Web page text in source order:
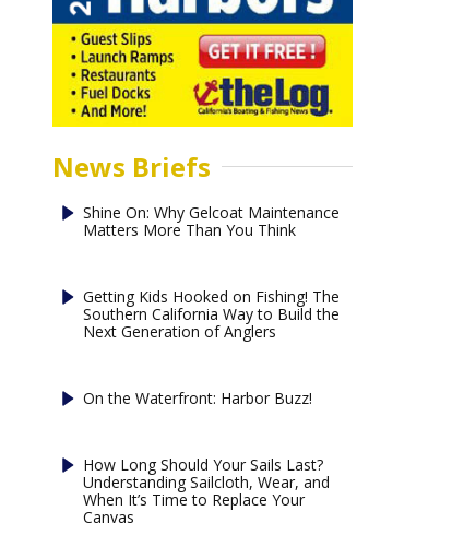
News Briefs
Shine On: Why Gelcoat Maintenance
Matters More Than You Think
Getting Kids Hooked on Fishing! The
Southern California Way to Build the
Next Generation of Anglers
On the Waterfront: Harbor Buzz!
How Long Should Your Sails Last?
Understanding Sailcloth, Wear, and
When It’s Time to Replace Your
Canvas